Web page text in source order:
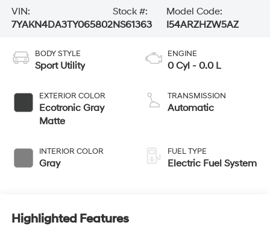
VIN:
7YAKN4DA3TY065802
Stock #:
NS61363
Model Code:
I54ARZHZW5AZ
BODY STYLE
Sport Utility
EXTERIOR COLOR
Ecotronic Gray
Matte
INTERIOR COLOR
Gray
ENGINE
0 Cyl - 0.0 L
TRANSMISSION
Automatic
FUEL TYPE
Electric Fuel System
Highlighted Features